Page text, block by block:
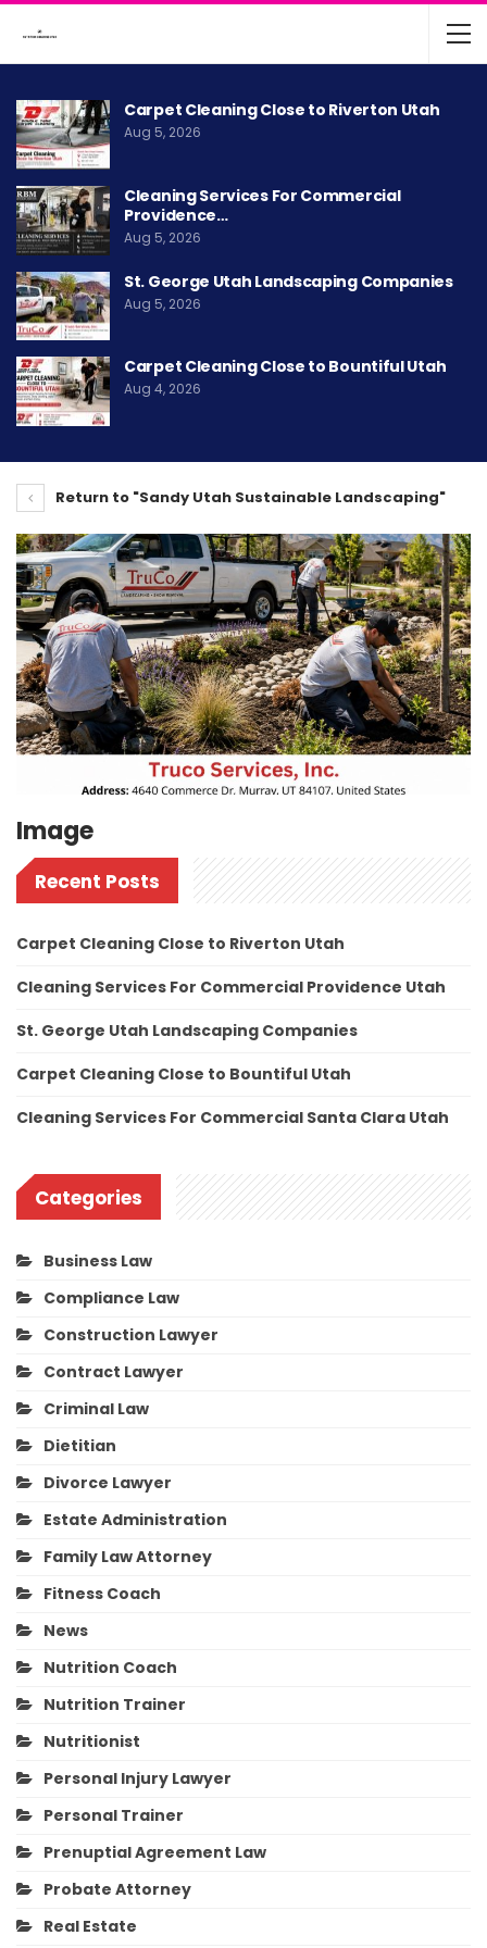
Carpet Cleaning Close to Riverton Utah
Aug 5, 2026
Cleaning Services For Commercial
Providence…
Aug 5, 2026
St. George Utah Landscaping Companies
Aug 5, 2026
Carpet Cleaning Close to Bountiful Utah
Aug 4, 2026
Return to "Sandy Utah Sustainable Landscaping"
Image
Recent Posts
Carpet Cleaning Close to Riverton Utah
Cleaning Services For Commercial Providence Utah
St. George Utah Landscaping Companies
Carpet Cleaning Close to Bountiful Utah
Cleaning Services For Commercial Santa Clara Utah
Categories
Business Law
Compliance Law
Construction Lawyer
Contract Lawyer
Criminal Law
Dietitian
Divorce Lawyer
Estate Administration
Family Law Attorney
Fitness Coach
News
Nutrition Coach
Nutrition Trainer
Nutritionist
Personal Injury Lawyer
Personal Trainer
Prenuptial Agreement Law
Probate Attorney
Real Estate